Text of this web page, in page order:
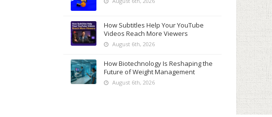
How Subtitles Help Your YouTube
Videos Reach More Viewers
August 6th, 2026
How Biotechnology Is Reshaping the
Future of Weight Management
August 6th, 2026